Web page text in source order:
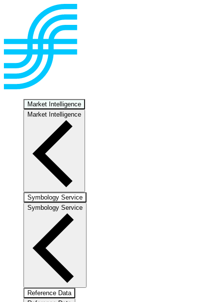
Market Intelligence
Market Intelligence
Symbology Service
Symbology Service
Reference Data